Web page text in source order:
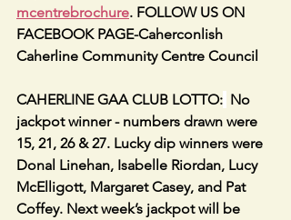
mcentrebrochure. FOLLOW US ON
FACEBOOK PAGE-Caherconlish
Caherline Community Centre Council
CAHERLINE GAA CLUB LOTTO: No
jackpot winner - numbers drawn were
15, 21, 26 & 27. Lucky dip winners were
Donal Linehan, Isabelle Riordan, Lucy
McElligott, Margaret Casey, and Pat
Coffey. Next week’s jackpot will be